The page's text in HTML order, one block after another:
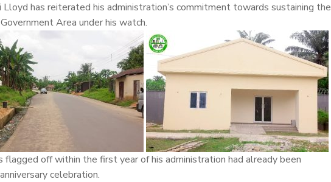
Lloyd has reiterated his administration’s commitment towards sustaining the
Area under his watch.
off within the first year of his administration had already been
celebration.